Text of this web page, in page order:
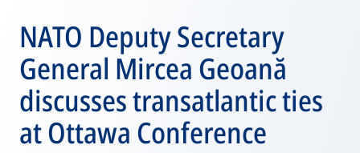
NATO Deputy Secretary
General Mircea Geoană
discusses transatlantic ties
at Ottawa Conference